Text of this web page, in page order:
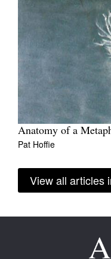
Anatomy of a
Pat Hoffie
View all articles